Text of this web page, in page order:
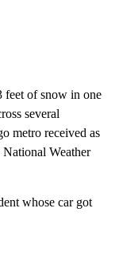
feet of snow in one
several
metro received as
Weather
whose car got